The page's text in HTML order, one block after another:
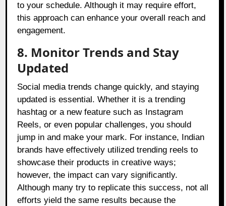
to your schedule. Although it may require effort,
this approach can enhance your overall reach and
engagement.
8. Monitor Trends and Stay
Updated
Social media trends change quickly, and staying
updated is essential. Whether it is a trending
hashtag or a new feature such as Instagram
Reels, or even popular challenges, you should
jump in and make your mark. For instance, Indian
brands have effectively utilized trending reels to
showcase their products in creative ways;
however, the impact can vary significantly.
Although many try to replicate this success, not all
efforts yield the same results because the